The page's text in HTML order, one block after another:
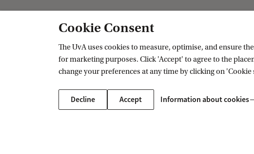
ITFA: Theoretical Physics
WZI: Experimental Physics
Master education
Cookie Consent
The UvA uses cookies to measure, optimise, and ensure
for marketing purposes. Click 'Accept' to agree to the
change your preferences at any time by clicking on
Decline Accept Information about cookies